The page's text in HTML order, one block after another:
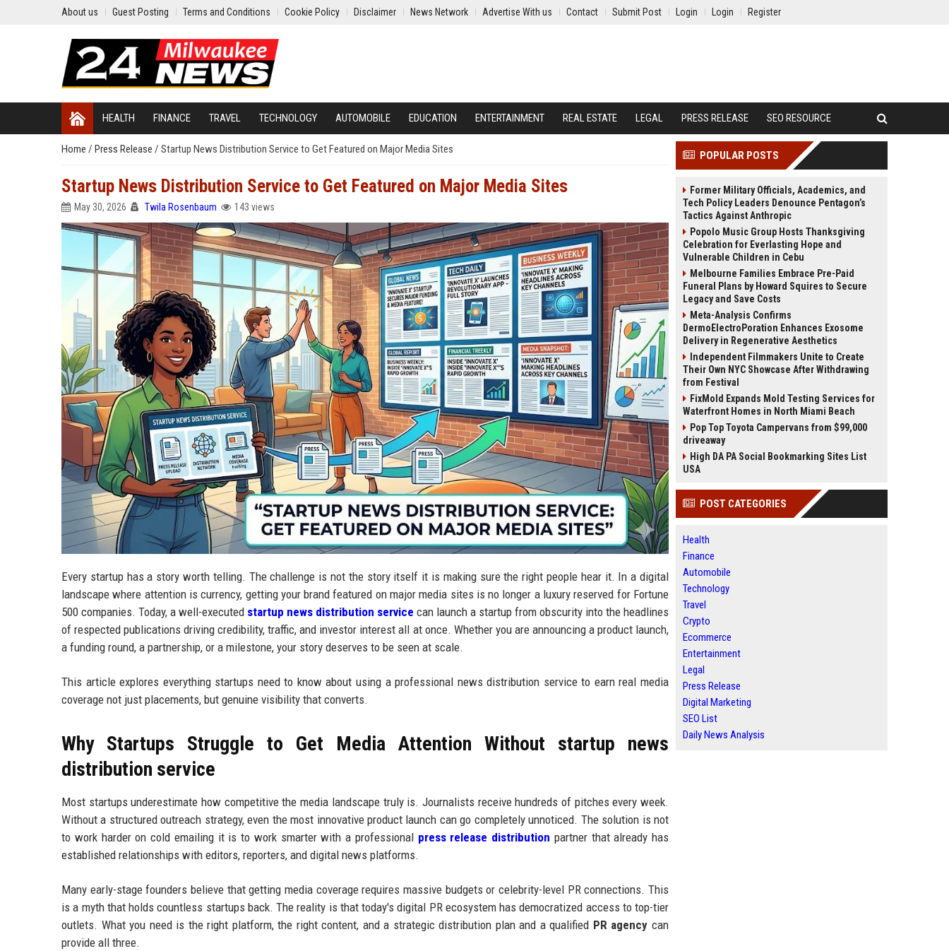
About us Guest Posting Terms and Conditions Cookie Policy Disclaimer News Network Advertise With us Contact Submit Post Login Login Register
HEALTH FINANCE TRAVEL TECHNOLOGY AUTOMOBILE EDUCATION ENTERTAINMENT REAL ESTATE LEGAL PRESS RELEASE SEO RESOURCE
Home / Press Release / Startup News Distribution Service to Get Featured on Major Media Sites
Startup News Distribution Service to Get Featured on Major Media Sites
May 30, 2026 Twila Rosenbaum 143 views
Every startup has a story worth telling. The challenge is not the story itself it is making sure the right people hear it. In a digital
landscape where attention is currency, getting your brand featured on major media sites is no longer a luxury reserved for Fortune
500 companies. Today, a well-executed startup news distribution service can launch a startup from obscurity into the headlines
of respected publications driving credibility, traffic, and investor interest all at once. Whether you are announcing a product launch,
a funding round, a partnership, or a milestone, your story deserves to be seen at scale.
This article explores everything startups need to know about using a professional news distribution service to earn real media
coverage not just placements, but genuine visibility that converts.
Why Startups Struggle to Get Media Attention Without startup news
distribution service
Most startups underestimate how competitive the media landscape truly is. Journalists receive hundreds of pitches every week.
Without a structured outreach strategy, even the most innovative product launch can go completely unnoticed. The solution is not
to work harder on cold emailing it is to work smarter with a professional press release distribution partner that already has
established relationships with editors, reporters, and digital news platforms.
Many early-stage founders believe that getting media coverage requires massive budgets or celebrity-level PR connections. This
is a myth that holds countless startups back. The reality is that today's digital PR ecosystem has democratized access to top-tier
outlets. What you need is the right platform, the right content, and a strategic distribution plan and a qualified PR agency can
provide all three.
POPULAR POSTS
Former Military Officials, Academics, and
Tech Policy Leaders Denounce Pentagon’s
Tactics Against Anthropic
Popolo Music Group Hosts Thanksgiving
Celebration for Everlasting Hope and
Vulnerable Children in Cebu
Melbourne Families Embrace Pre-Paid
Funeral Plans by Howard Squires to Secure
Legacy and Save Costs
Meta-Analysis Confirms
DermoElectroPoration Enhances Exosome
Delivery in Regenerative Aesthetics
Independent Filmmakers Unite to Create
Their Own NYC Showcase After Withdrawing
from Festival
FixMold Expands Mold Testing Services for
Waterfront Homes in North Miami Beach
Pop Top Toyota Campervans from $99,000
driveaway
High DA PA Social Bookmarking Sites List
USA
POST CATEGORIES
Health
Finance
Automobile
Technology
Travel
Crypto
Ecommerce
Entertainment
Legal
Press Release
Digital Marketing
SEO List
Daily News Analysis